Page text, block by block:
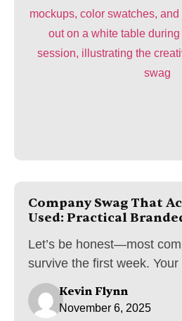
Company Swag That
Used: Practical
Let’s be honest—most
survive the first week. Your
Kevin Flynn
November 6, 2025